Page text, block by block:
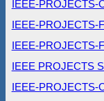
IEEE-PROJECTS-
IEEE-PROJECTS-
IEEE-PROJECTS-
IEEE PROJECTS
IEEE-PROJECTS-